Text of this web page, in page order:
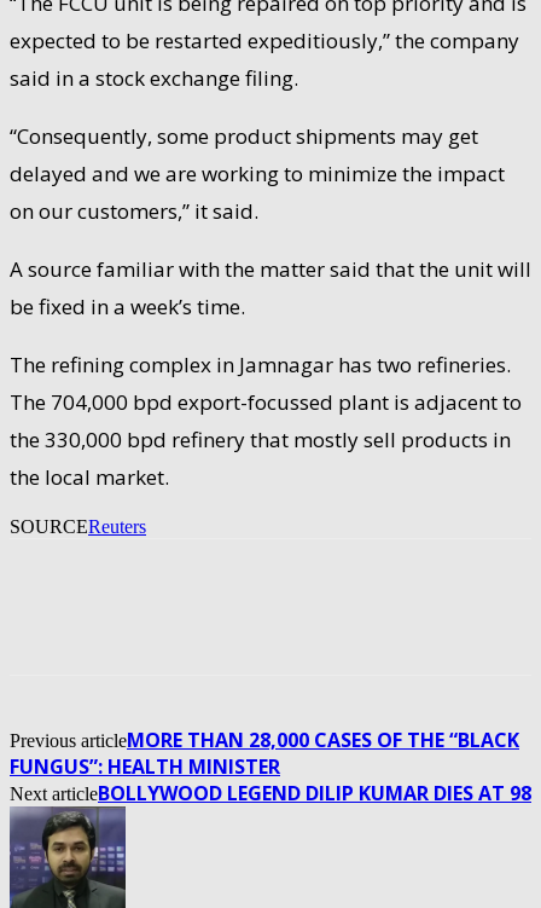
expected to be restarted expeditiously,” the company
said in a stock exchange filing.
“Consequently, some product shipments may get
delayed and we are working to minimize the impact
on our customers,” it said.
A source familiar with the matter said that the unit will
be fixed in a week’s time.
The refining complex in Jamnagar has two refineries.
The 704,000 bpd export-focussed plant is adjacent to
the 330,000 bpd refinery that mostly sell products in
the local market.
SOURCEReuters
Previous articleMORE THAN 28,000 CASES OF THE “BLACK
FUNGUS”: HEALTH MINISTER
Next articleBOLLYWOOD LEGEND DILIP KUMAR DIES AT 98